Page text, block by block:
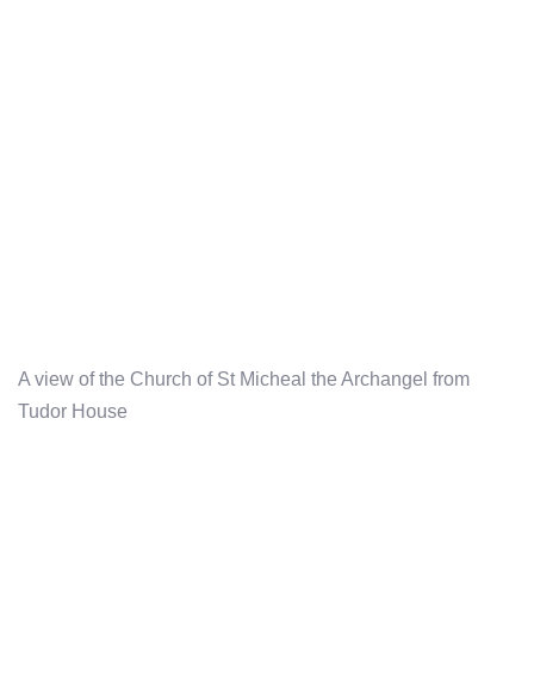
A view of the Church of St Micheal the Archangel from
Tudor House